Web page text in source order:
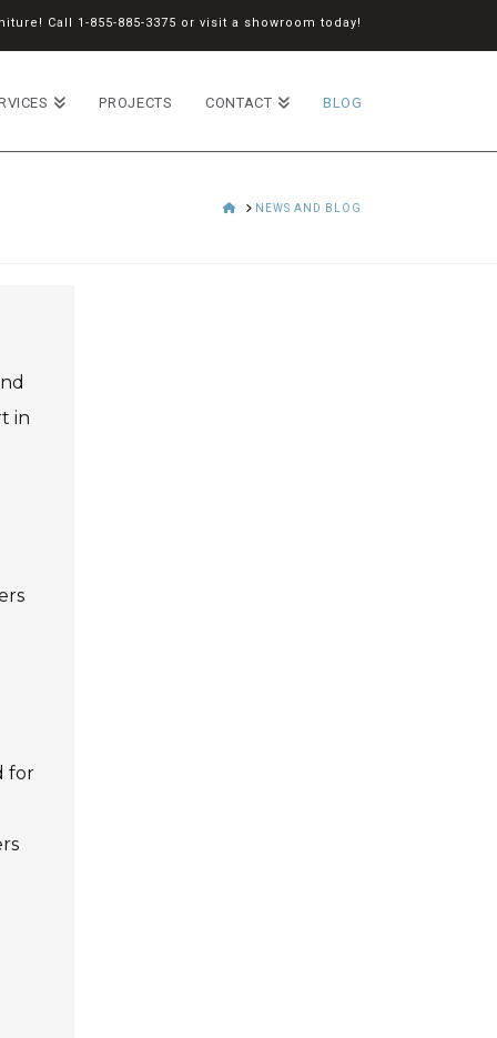
Call 1-855-885-3375 or visit a showroom today!
PROJECTS CONTACT BLOG
HOMENEWS AND BLOG
in
for